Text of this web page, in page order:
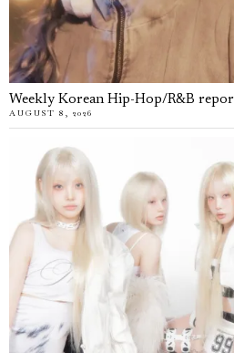
Weekly Korean Hip-Hop/R&B
AUGUST 8, 2026